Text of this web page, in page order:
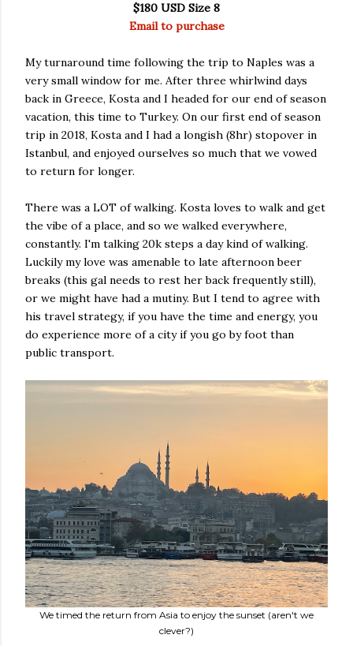
$180 USD Size 8
Email to purchase
My turnaround time following the trip to Naples was a
very small window for me. After three whirlwind days
back in Greece, Kosta and I headed for our end of season
vacation, this time to Turkey. On our first end of season
trip in 2018, Kosta and I had a longish (8hr) stopover in
Istanbul, and enjoyed ourselves so much that we vowed
to return for longer.
There was a LOT of walking. Kosta loves to walk and get
the vibe of a place, and so we walked everywhere,
constantly. I'm talking 20k steps a day kind of walking.
Luckily my love was amenable to late afternoon beer
breaks (this gal needs to rest her back frequently still),
or we might have had a mutiny. But I tend to agree with
his travel strategy, if you have the time and energy, you
do experience more of a city if you go by foot than
public transport.
We timed the return from Asia to enjoy the sunset (aren't we
clever?)